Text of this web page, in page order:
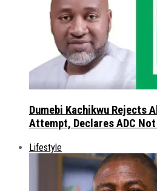
Dumebi Kachikwu Rejects
Attempt, Declares ADC
Lifestyle